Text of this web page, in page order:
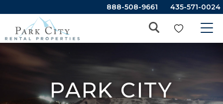
888-508-9661 435-571-0024
PARK CITY